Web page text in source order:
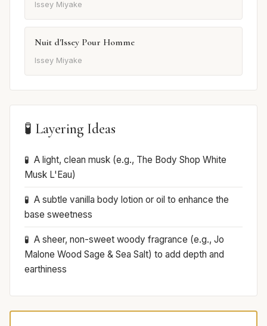
Issey Miyake
Nuit d'Issey Pour Homme
Issey Miyake
🧪 Layering Ideas
A light, clean musk (e.g., The Body Shop White
Musk L'Eau)
A subtle vanilla body lotion or oil to enhance the
base sweetness
A sheer, non-sweet woody fragrance (e.g., Jo
Malone Wood Sage & Sea Salt) to add depth and
earthiness